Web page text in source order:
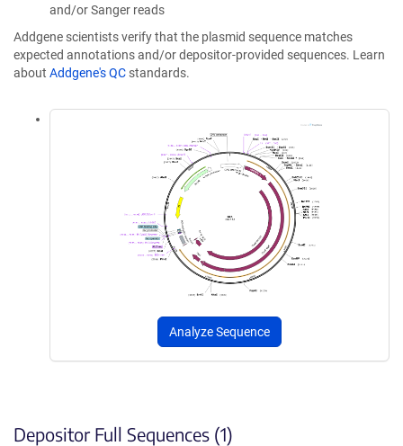
and/or Sanger reads
Addgene scientists verify that the plasmid sequence matches
expected annotations and/or depositor-provided sequences. Learn
about Addgene's QC standards.
Analyze Sequence
Depositor Full Sequences (1)